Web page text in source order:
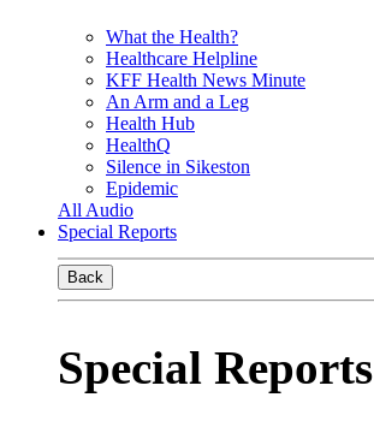
What the Health?
Healthcare Helpline
KFF Health News Minute
An Arm and a Leg
Health Hub
HealthQ
Silence in Sikeston
Epidemic
All Audio
Special Reports
Back
Special Reports